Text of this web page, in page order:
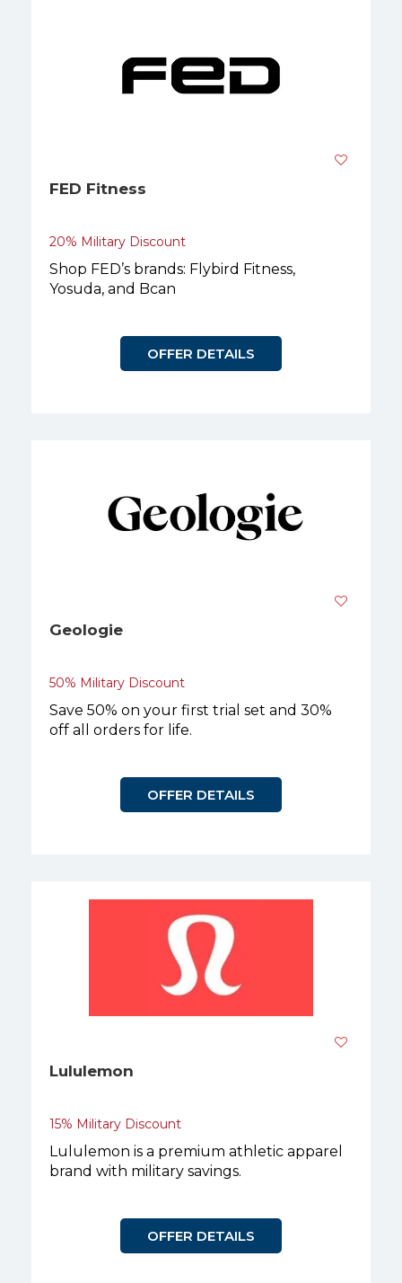
FED Fitness
20% Military Discount
Shop FED’s brands: Flybird Fitness,
Yosuda, and Bcan
OFFER DETAILS
Geologie
50% Military Discount
Save 50% on your first trial set and 30%
off all orders for life.
OFFER DETAILS
Lululemon
15% Military Discount
Lululemon is a premium athletic apparel
brand with military savings.
OFFER DETAILS